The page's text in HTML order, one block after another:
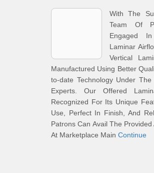
With The
Team Of
Engaged
Laminar
Vertical
Manufactured Using Better
to-date Technology Under
Experts. Our Offered
Recognized For Its Unique
Use, Perfect In Finish, And
Patrons Can Avail The
At Marketplace Main Continue